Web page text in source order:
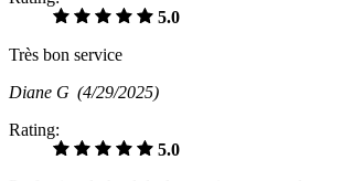
5.0
Très bon service
Diane G (4/29/2025)
Rating:
5.0